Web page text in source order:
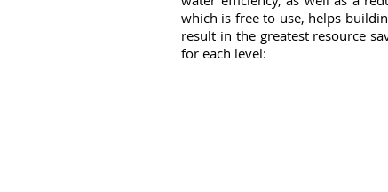
which is free to use, helps
result in the greatest resource
for each level: